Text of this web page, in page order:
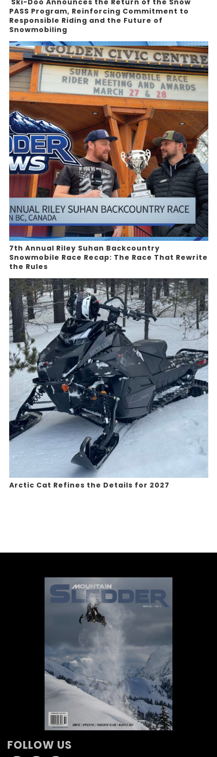
Ski-Doo Announces the Return of the Snow
PASS Program, Reinforcing Commitment to
Responsible Riding and the Future of
Snowmobiling
7th Annual Riley Suhan Backcountry
Snowmobile Race Recap: The Race That Rewrite
the Rules
Arctic Cat Refines the Details for 2027
FOLLOW US